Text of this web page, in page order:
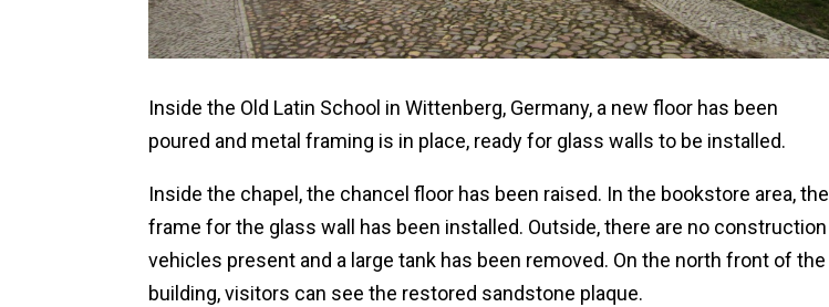
Inside the Old Latin School in Wittenberg, Germany, a new floor has been
poured and metal framing is in place, ready for glass walls to be installed.
Inside the chapel, the chancel floor has been raised. In the bookstore area, the
frame for the glass wall has been installed. Outside, there are no construction
vehicles present and a large tank has been removed. On the north front of the
building, visitors can see the restored sandstone plaque.